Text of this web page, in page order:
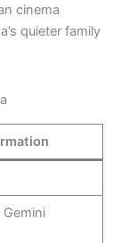
cinema
quieter family
Gemini